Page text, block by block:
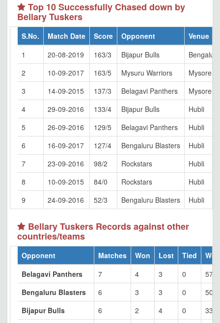
Top 10 Successfully Chased down by
Bellary Tuskers
S.No. Match Date Score Opponent
Venue
1
20-08-2019 163/3 Bijapur Bulls
Bengaluru
2
10-09-2017 163/5 Mysuru Warriors
Mysore
3
14-09-2015 137/3 Belagavi Panthers
Mysore
4
29-09-2016 133/4 Bijapur Bulls
Hubli
5
26-09-2016 129/5 Belagavi Panthers
Hubli
6
16-09-2017 127/4 Bengaluru Blasters
Hubli
7
23-09-2016 98/2 Rockstars
Hubli
8
10-09-2015 84/0 Rockstars
Hubli
9
24-09-2016 52/3 Bengaluru Blasters Hubli
Bellary Tuskers Records against other
countries/teams
Opponent Matches Won Lost Tied
Belagavi Panthers
7 4 3 0
Bengaluru Blasters
6 3 3 0
50
Bijapur Bulls
6 2 4 0